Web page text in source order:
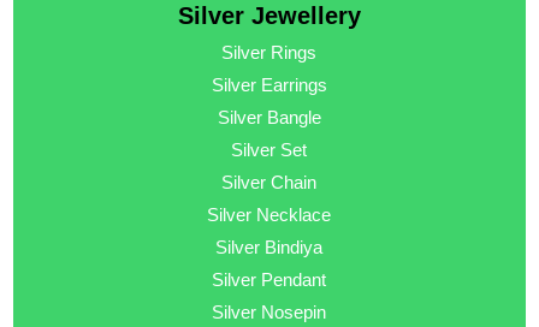
Silver Jewellery
Silver Rings
Silver Earrings
Silver Bangle
Silver Set
Silver Chain
Silver Necklace
Silver Bindiya
Silver Pendant
Silver Nosepin